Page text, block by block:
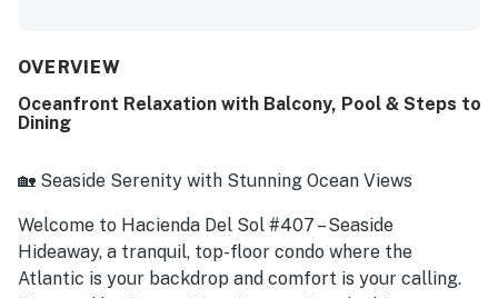
was repeatedly noted as exceptionally clean, immaculate,
stocked kitchen and thoughtful extras that made stays
easy and enjoyable. Its location was especially
from the beach and pool, with easy access that made
wonderful ocean views from the balcony and lanai,
especially for sunrise watching and unwinding by the
water. Repeated highlights included the clean pool, in-unit
washer and dryer, beach gear provided for guest use,
OVERVIEW
Oceanfront Relaxation with Balcony, Pool & Steps to
Dining
🏡 Seaside Serenity with Stunning Ocean Views
Welcome to Hacienda Del Sol #407 – Seaside
Hideaway, a tranquil, top-floor condo where the
Atlantic is your backdrop and comfort is your calling.